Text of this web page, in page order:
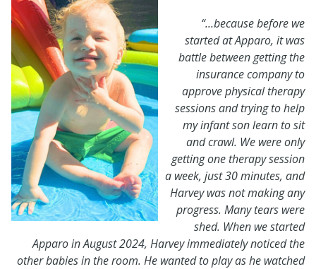
“...because before we
started at Apparo, it was
battle between getting the
insurance company to
approve physical therapy
sessions and trying to help
my infant son learn to sit
and crawl. We were only
getting one therapy session
a week, just 30 minutes, and
Harvey was not making any
progress. Many tears were
shed. When we started
Apparo in August 2024, Harvey immediately noticed the
other babies in the room. He wanted to play as he watched